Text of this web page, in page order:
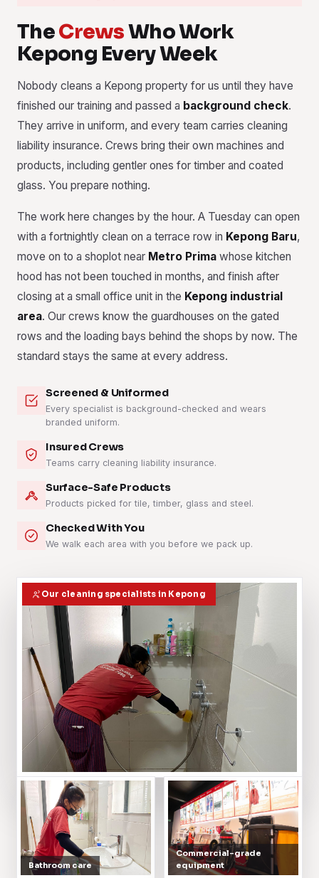
TheCrewsWho Work
Kepong Every Week
Nobody cleans a Kepong property for us until they have
finished our training and passed a background check.
They arrive in uniform, and every team carries cleaning
liability insurance. Crews bring their own machines and
products, including gentler ones for timber and coated
glass. You prepare nothing.
The work here changes by the hour. A Tuesday can open
with a fortnightly clean on a terrace row in Kepong Baru,
move on to a shoplot near Metro Prima whose kitchen
hood has not been touched in months, and finish after
closing at a small office unit in the Kepong industrial
area. Our crews know the guardhouses on the gated
rows and the loading bays behind the shops by now. The
standard stays the same at every address.
Screened & Uniformed
Every specialist is background-checked and wears
branded uniform.
Insured Crews
Teams carry cleaning liability insurance.
Surface-Safe Products
Products picked for tile, timber, glass and steel.
Checked With You
We walk each area with you before we pack up.
Our cleaning specialists in Kepong
Bathroom care
Commercial-grade
equipment